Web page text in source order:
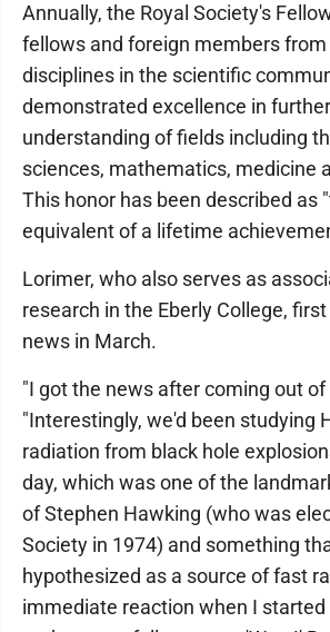
Annually, the Royal Society's
fellows and foreign members
disciplines in the scientific
demonstrated excellence in
understanding of fields including
sciences, mathematics, medicine
This honor has been described as
equivalent of a lifetime
Lorimer, who also serves as
research in the Eberly College,
news in March.
"I got the news after coming out of
"Interestingly, we'd been studying
radiation from black hole
day, which was one of the
of Stephen Hawking (who was
Society in 1974) and something
hypothesized as a source of fast
immediate reaction when I